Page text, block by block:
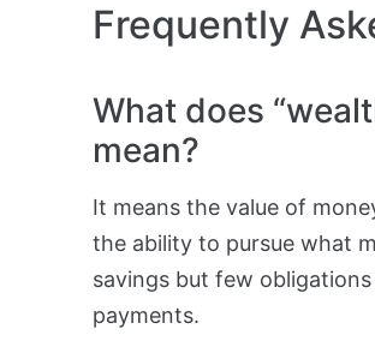
Frequently
What does
mean?
It means the value of
the ability to pursue what
savings but few
payments.